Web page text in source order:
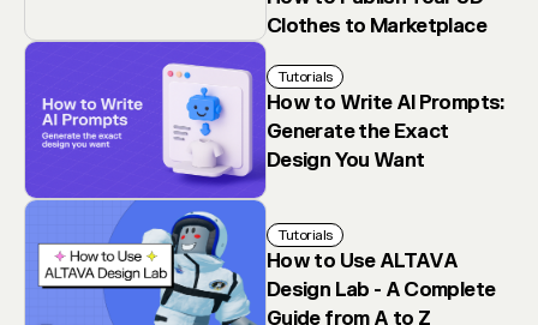
Clothes to Marketplace
Tutorials
How to Write AI Prompts:
Generate the Exact
Design You Want
Tutorials
How to Use ALTAVA
Design Lab - A Complete
Guide from A to Z